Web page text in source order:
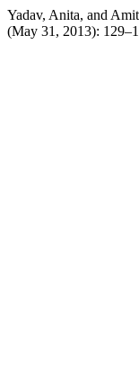
Yadav, Anita, and
(May 31, 2013):